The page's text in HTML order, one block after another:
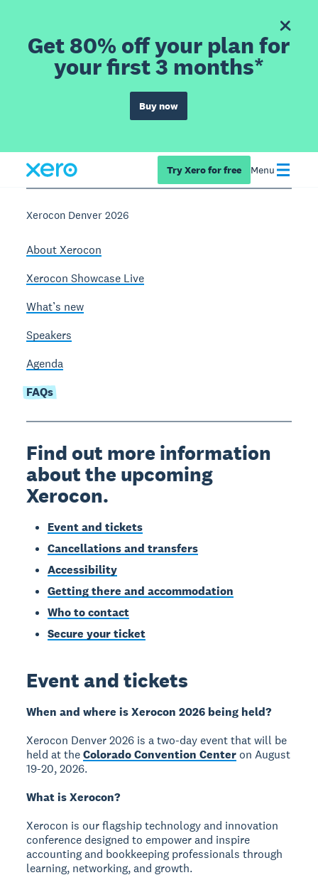
Get 80% off your plan for
your first 3 months*
Buy now
Try Xero for free Menu
Xerocon Denver 2026
About Xerocon
Xerocon Showcase Live
What’s new
Speakers
Agenda
FAQs
Find out more information
about the upcoming
Xerocon.
Event and tickets
Cancellations and transfers
Accessibility
Getting there and accommodation
Who to contact
Secure your ticket
Event and tickets
When and where is Xerocon 2026 being held?
Xerocon Denver 2026 is a two-day event that will be
held at theColorado Convention Center on August
19-20, 2026.
What is Xerocon?
Xerocon is our flagship technology and innovation
conference designed to empower and inspire
accounting and bookkeeping professionals through
learning, networking, and growth.